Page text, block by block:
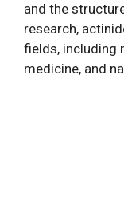
and the
research,
fields, including
medicine, and